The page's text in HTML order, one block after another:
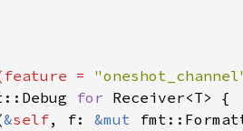
=
for
&self, f: &mut